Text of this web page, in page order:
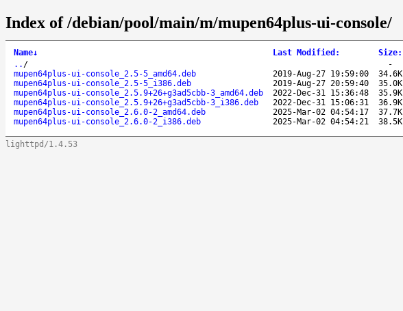
Index of /debian/pool/main/m/mupen64plus-ui-console/
Name↓ Last Modified : Size:
.. / -
mupen64plus-ui-console_2.5-5_amd64.deb
2019-Aug-27 19:59:00 34.6K
mupen64plus-ui-console_2.5-5_i386.deb
2019-Aug-27 20:59:40 35.0K
mupen64plus-ui-console_2.5.9+26+g3ad5cbb-3_amd64.deb
2022-Dec-31 15:36:48 35.9K
mupen64plus-ui-console_2.5.9+26+g3ad5cbb-3_i386.deb
2022-Dec-31 15:06:31 36.9K
mupen64plus-ui-console_2.6.0-2_amd64.deb
2025-Mar-02 04:54:17 37.7K
mupen64plus-ui-console_2.6.0-2_i386.deb
2025-Mar-02 04:54:21 38.5K
lighttpd/1.4.53